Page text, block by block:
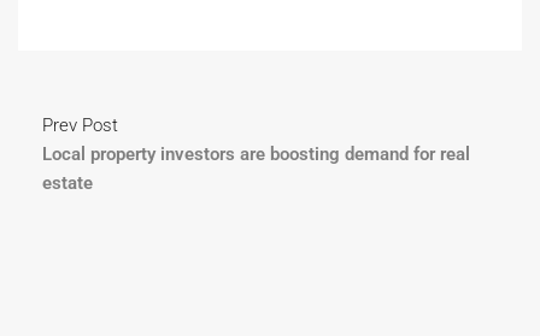
Prev Post
Local property investors are boosting demand for real
estate